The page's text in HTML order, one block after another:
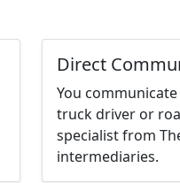
Direct
You
truck driver or
specialist from
intermediaries.